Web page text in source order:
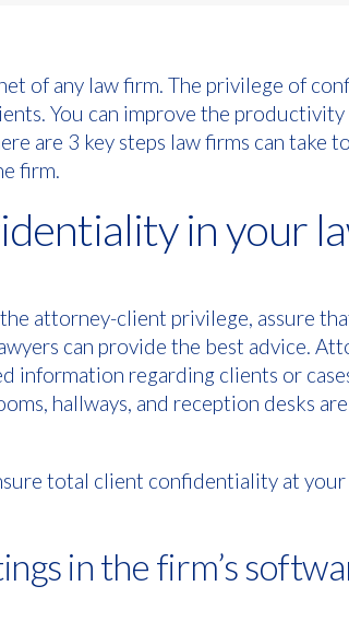
of any law firm. The privilege of
You can improve the
are 3 key steps law firms can take
firm.
in your
attorney-client privilege, assure
can provide the best advice.
information regarding clients or
hallways, and reception desks
total client confidentiality at your
in the firm’s